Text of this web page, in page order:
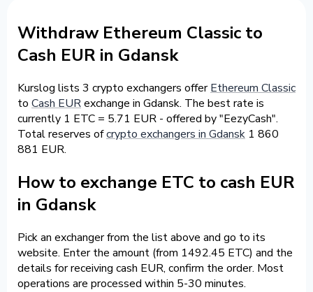
Withdraw Ethereum Classic to
Cash EUR in Gdansk
Kurslog lists 3 crypto exchangers offerEthereum Classic
to Cash EURexchange in Gdansk. The best rate is
currently 1 ETC = 5.71 EUR - offered by "EezyCash".
Total reserves ofcrypto exchangers in Gdansk 1 860
881 EUR.
How to exchange ETC to cash EUR
in Gdansk
Pick an exchanger from the list above and go to its
website. Enter the amount (from 1492.45 ETC) and the
details for receiving cash EUR, confirm the order. Most
operations are processed within 5-30 minutes.